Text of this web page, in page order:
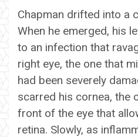
Chapman drifted into a
When he emerged, his
to an infection that
right eye, the one that
had been severely
scarred his cornea, the
front of the eye that
retina. Slowly, as